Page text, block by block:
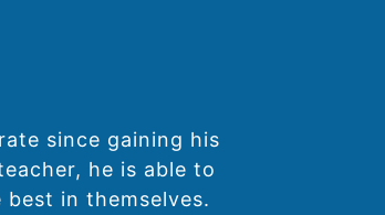
since gaining his
he is able to
in themselves.